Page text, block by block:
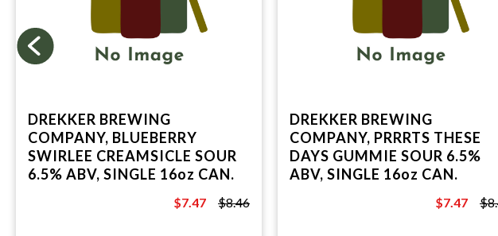
DREKKER BREWING
COMPANY, BLUEBERRY
SWIRLEE CREAMSICLE SOUR
6.5% ABV, SINGLE 16oz CAN.
$8.46
$7.47 $8.46
DREKKER BREWING
COMPANY, PRRRTS THESE
DAYS GUMMIE SOUR 6.5%
ABV, SINGLE 16oz CAN.
$8.46
$7.47